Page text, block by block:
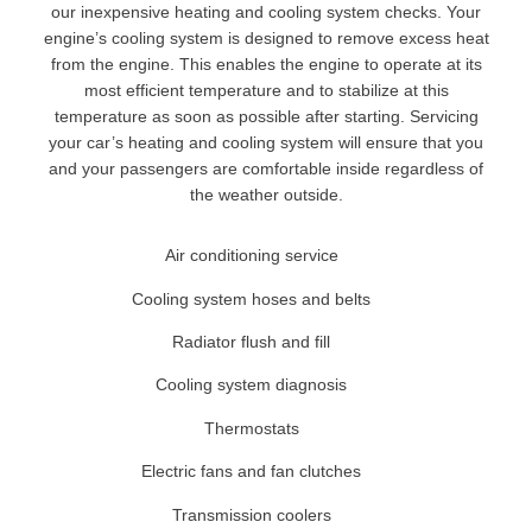
our inexpensive heating and cooling system checks. Your
engine’s cooling system is designed to remove excess heat
from the engine. This enables the engine to operate at its
most efficient temperature and to stabilize at this
temperature as soon as possible after starting. Servicing
your car’s heating and cooling system will ensure that you
and your passengers are comfortable inside regardless of
the weather outside.
Air conditioning service
Cooling system hoses and belts
Radiator flush and fill
Cooling system diagnosis
Thermostats
Electric fans and fan clutches
Transmission coolers